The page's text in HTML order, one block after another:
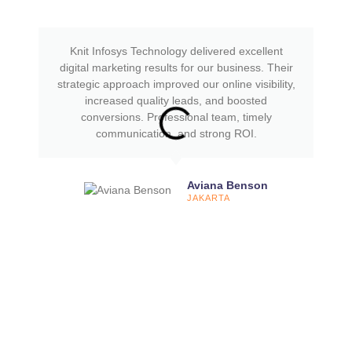
Knit Infosys Technology delivered excellent
digital marketing results for our business. Their
strategic approach improved our online visibility,
increased quality leads, and boosted
conversions. Professional team, timely
communication, and strong ROI.
Aviana Benson
JAKARTA